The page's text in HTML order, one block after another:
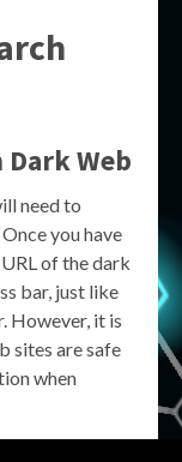
Dark Web
need to
you have
of the dark
bar, just like
However, it is
sites are safe
when